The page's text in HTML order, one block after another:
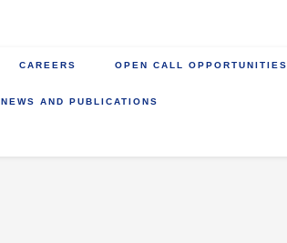
CAREERS OPEN CALL OPPORTUNITIES
NEWS AND PUBLICATIONS